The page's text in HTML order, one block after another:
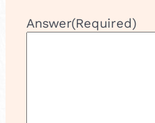
Answer(Required)